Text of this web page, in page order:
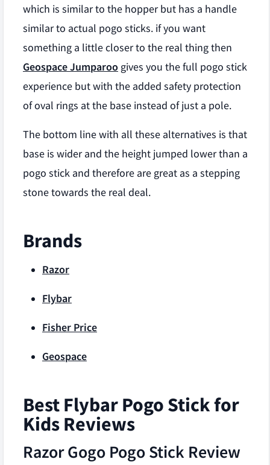
which is similar to the hopper but has a handle
similar to actual pogo sticks. if you want
something a little closer to the real thing then
Geospace Jumparoo gives you the full pogo stick
experience but with the added safety protection
of oval rings at the base instead of just a pole.
The bottom line with all these alternatives is that
base is wider and the height jumped lower than a
pogo stick and therefore are great as a stepping
stone towards the real deal.
Brands
Razor
Flybar
Fisher Price
Geospace
Best Flybar Pogo Stick for
Kids Reviews
Razor Gogo Pogo Stick Review